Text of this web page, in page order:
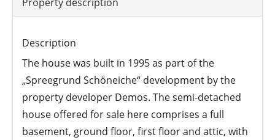
Description
The house was built in 1995 as part of the
„Spreegrund Schöneiche“ development by the
property developer Demos. The semi-detached
house offered for sale here comprises a full
basement, ground floor, first floor and attic, with